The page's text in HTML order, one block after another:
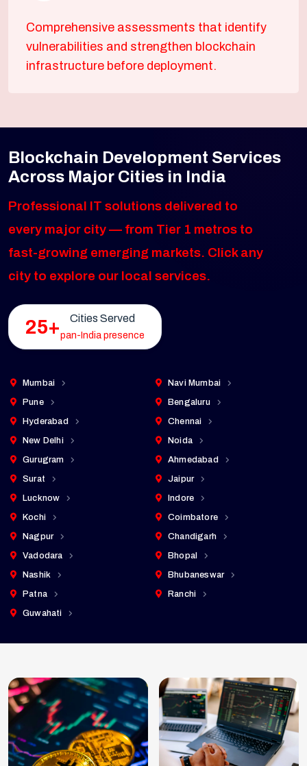
Comprehensive assessments that identify
vulnerabilities and strengthen blockchain
infrastructure before deployment.
Blockchain Development Services
Across Major Cities in India
Professional IT solutions delivered to
every major city — from Tier 1 metros to
fast-growing emerging markets. Click any
city to explore our local services.
25+ Cities Served
pan-India presence
Mumbai
Navi Mumbai
Pune
Bengaluru
Hyderabad
Chennai
New Delhi
Noida
Gurugram
Ahmedabad
Surat
Jaipur
Lucknow
Indore
Kochi
Coimbatore
Nagpur
Chandigarh
Vadodara
Bhopal
Nashik
Bhubaneswar
Patna
Ranchi
Guwahati